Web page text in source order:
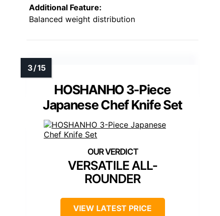
Additional Feature:
Balanced weight distribution
HOSHANHO 3-Piece
Japanese Chef Knife Set
VERSATILE ALL-
ROUNDER
VIEW LATEST PRICE